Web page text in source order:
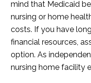
mind that Medicaid
nursing or home
costs. If you have
financial resources,
option. As
nursing home facility